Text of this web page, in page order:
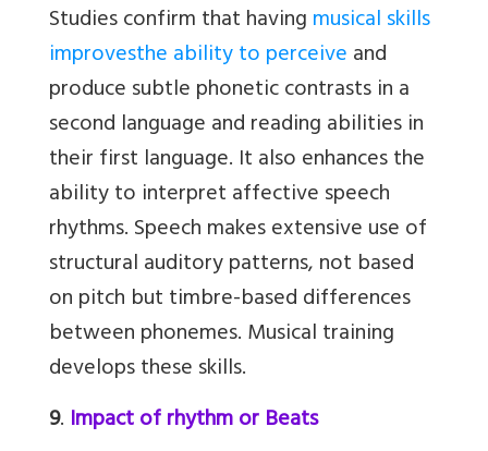
Studies confirm that havingmusical skills
improvesthe ability to perceiveand
produce subtle phonetic contrasts in a
second language and reading abilities in
their first language. It also enhances the
ability to interpret affective speech
rhythms. Speech makes extensive use of
structural auditory patterns, not based
on pitch but timbre-based differences
between phonemes. Musical training
develops these skills.
9. Impact of rhythm or Beats